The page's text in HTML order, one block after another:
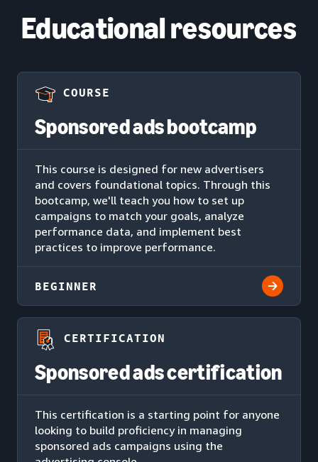
Educational resources
COURSE
Sponsored ads bootcamp
This course is designed for new advertisers
and covers foundational topics. Through this
bootcamp, we'll teach you how to set up
campaigns to match your goals, analyze
performance data, and implement best
practices to improve performance.
BEGINNER
CERTIFICATION
Sponsored ads certification
This certification is a starting point for anyone
looking to build proficiency in managing
sponsored ads campaigns using the